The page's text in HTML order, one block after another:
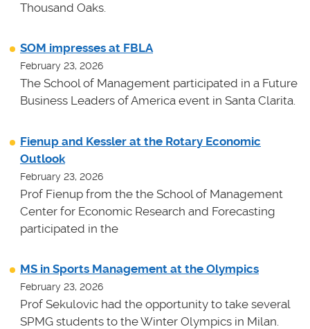
Thousand Oaks.
SOM impresses at FBLA
February 23, 2026
The School of Management participated in a Future
Business Leaders of America event in Santa Clarita.
Fienup and Kessler at the Rotary Economic
Outlook
February 23, 2026
Prof Fienup from the the School of Management
Center for Economic Research and Forecasting
participated in the
MS in Sports Management at the Olympics
February 23, 2026
Prof Sekulovic had the opportunity to take several
SPMG students to the Winter Olympics in Milan.